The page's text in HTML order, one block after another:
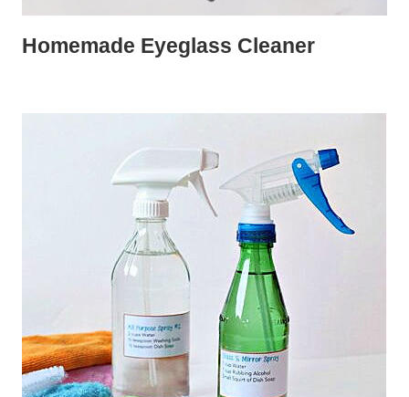
Homemade Eyeglass Cleaner